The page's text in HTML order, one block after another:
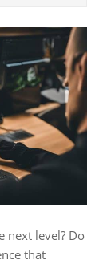
next level? Do
that